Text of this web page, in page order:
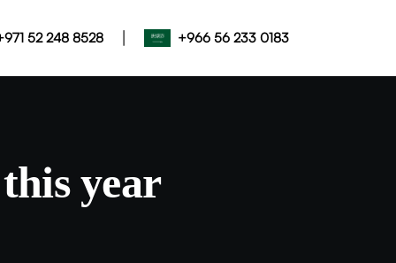
52 248 8528 | +966 56 233 0183
year